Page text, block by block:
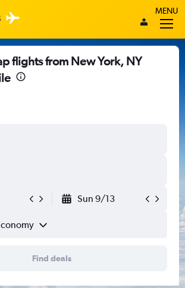
MENU
flights from New York, NY
Sun 9/13
Find deals